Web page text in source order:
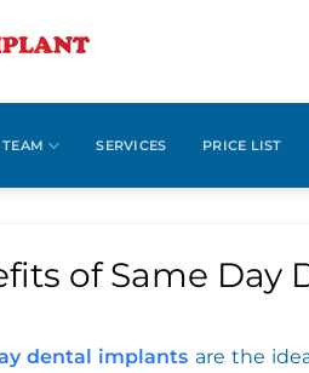
SERVICES PRICE LIST
of Same
dental implants are the